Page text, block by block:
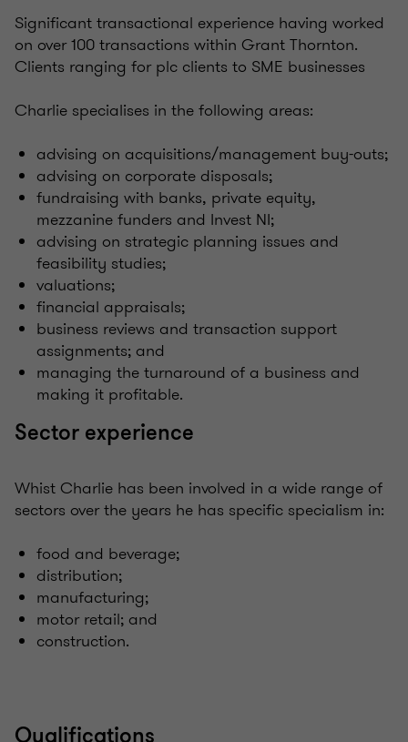
Significant transactional experience having worked
on over 100 transactions within Grant Thornton.
Clients ranging for plc clients to SME businesses
Charlie specialises in the following areas:
advising on acquisitions/management buy-outs;
advising on corporate disposals;
fundraising with banks, private equity,
mezzanine funders and Invest NI;
advising on strategic planning issues and
feasibility studies;
valuations;
financial appraisals;
business reviews and transaction support
assignments; and
managing the turnaround of a business and
making it profitable.
Sector experience
Whist Charlie has been involved in a wide range of
sectors over the years he has specific specialism in:
food and beverage;
distribution;
manufacturing;
motor retail; and
construction.